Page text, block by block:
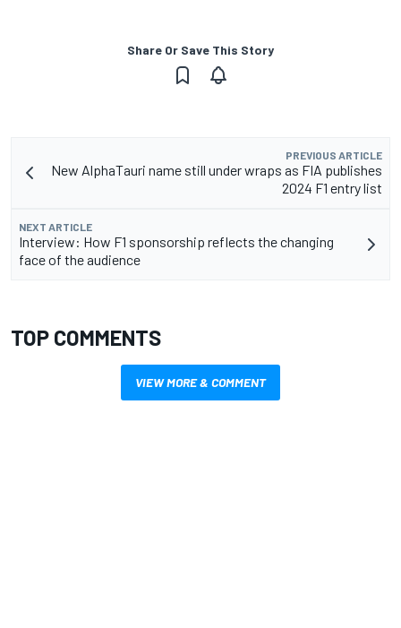
Share Or Save This Story
PREVIOUS ARTICLE
New AlphaTauri name still under wraps as FIA publishes
2024 F1 entry list
NEXT ARTICLE
Interview: How F1 sponsorship reflects the changing
face of the audience
TOP COMMENTS
VIEW MORE & COMMENT